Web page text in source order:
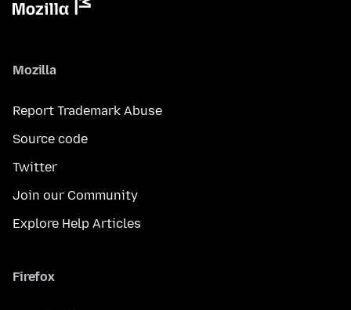
Mozilla
Report Trademark Abuse
Source code
Twitter
Join our Community
Explore Help Articles
Firefox